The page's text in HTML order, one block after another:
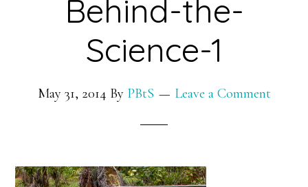
Behind-the-
Science-1
May 31, 2014 By PBtS Leave a Comment